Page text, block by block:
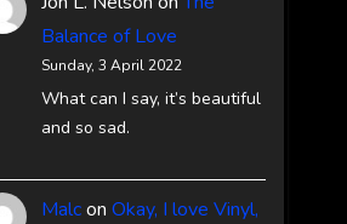
Balance of Love
Sunday, 3 April 2022
What can I say, it’s beautiful
and so sad.
Malcon Okay, I love Vinyl,